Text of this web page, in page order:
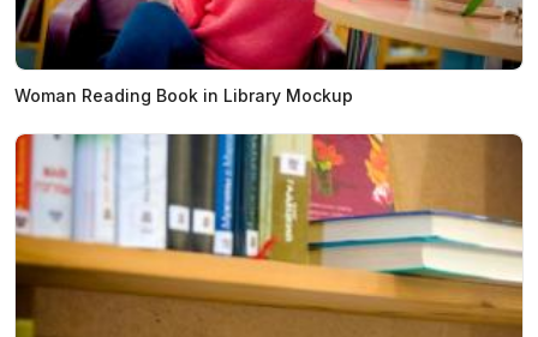
Woman Reading Book in Library Mockup